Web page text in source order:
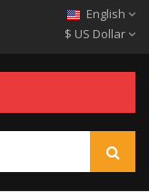
English
$ US Dollar